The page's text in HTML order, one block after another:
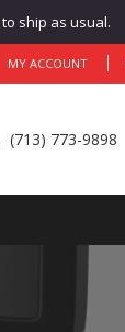
ship as usual.
MY ACCOUNT
(713) 773-9898